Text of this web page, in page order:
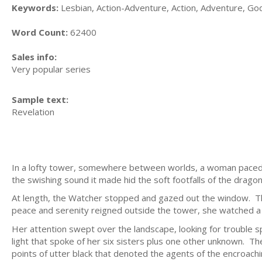
Keywords: Lesbian, Action-Adventure, Action, Adventure,
Word Count: 62400
Sales info:
Very popular series
Sample text:
Revelation
In a lofty tower, somewhere between worlds, a woman
the swishing sound it made hid the soft footfalls of the
At length, the Watcher stopped and gazed out the window.
peace and serenity reigned outside the tower, she watched
Her attention swept over the landscape, looking for trouble
light that spoke of her six sisters plus one other unknown.
points of utter black that denoted the agents of the